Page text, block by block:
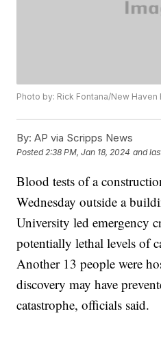
Photo by: Rick Fontana/New
By: AP via Scripps News
Posted2:38 PM, Jan 18, 2024 and
Blood tests of a
Wednesday outside a
University led emergency
potentially lethal levels of
Another 13 people were
discovery may have
catastrophe, officials said.